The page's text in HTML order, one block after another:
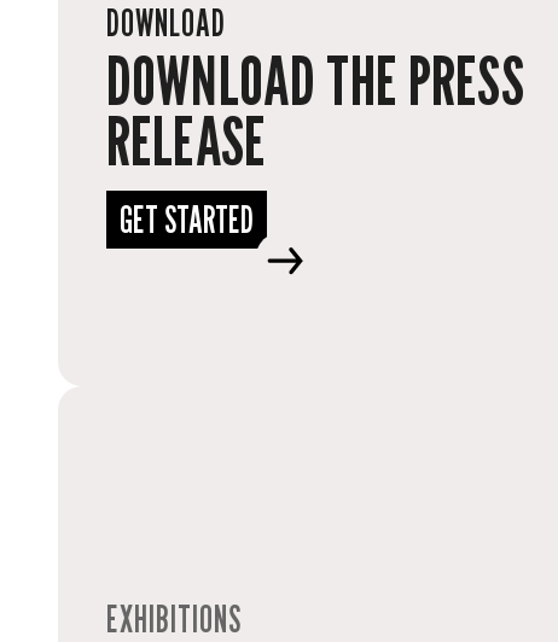
DOWNLOAD
DOWNLOAD THE PRESS
RELEASE
GET STARTED
EXHIBITIONS